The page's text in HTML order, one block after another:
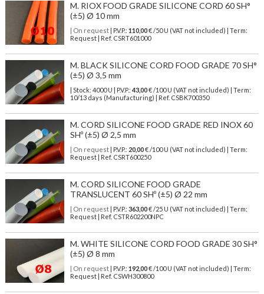
M. RIOX FOOD GRADE SILICONE CORD 60 SH°
(±5) Ø 10 mm
| On request| P.V.P.: 110,00€ /50 U (VAT not included) | Term:
Request | Ref. CSRT601000
M. BLACK SILICONE CORD FOOD GRADE 70 SH°
(±5) Ø 3,5 mm
| Stock: 4000 U | P.V.P.: 43,00€/100 U (VAT not included)
| Term:
10/13 days (Manufacturing) | Ref. CSBK700350
M. CORD SILICONE FOOD GRADE RED INOX 60
SHº (±5) Ø 2,5 mm
| On request| P.V.P.: 20,00€ /100 U (VAT not included) | Term:
Request | Ref. CSRT600250
M. CORD SILICONE FOOD GRADE
TRANSLUCENT 60 SHº (±5) Ø 22 mm
| On request| P.V.P.: 363,00€ /25 U (VAT not included) | Term:
Request | Ref. CSTR602200NPC
M. WHITE SILICONE CORD FOOD GRADE 30 SH°
(±5) Ø 8 mm
| On request| P.V.P.: 192,00€ /100 U (VAT not included) | Term:
Request | Ref. CSWH300800